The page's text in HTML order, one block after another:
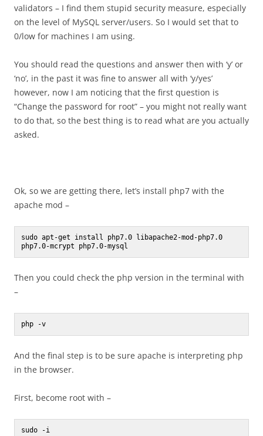
validators – I find them stupid security measure, especially
on the level of MySQL server/users. So I would set that to
0/low for machines I am using.
You should read the questions and answer then with ‘y’ or
‘no’, in the past it was fine to answer all with ‘y/yes’
however, now I am noticing that the first question is
“Change the password for root” – you might not really want
to do that, so the best thing is to read what are you actually
asked.
Ok, so we are getting there, let’s install php7 with the
apache mod –
sudo apt-get install php7.0 libapache2-mod-php7.0
php7.0-mcrypt php7.0-mysql
Then you could check the php version in the terminal with
–
php -v
And the final step is to be sure apache is interpreting php
in the browser.
First, become root with –
sudo -i